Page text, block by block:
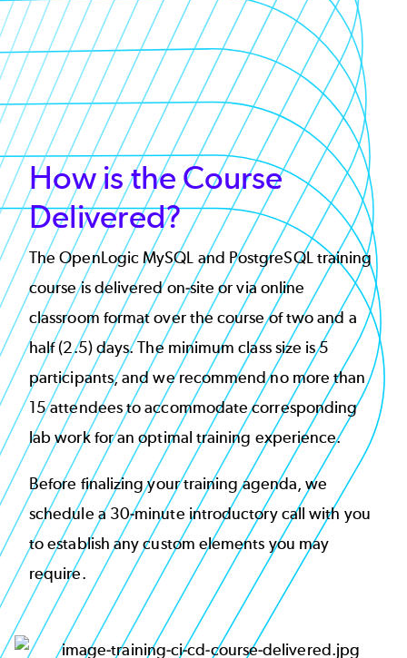
How is the Course
Delivered?
The OpenLogic MySQL and PostgreSQL training
course is delivered on-site or via online
classroom format over the course of two and a
half (2.5) days. The minimum class size is 5
participants, and we recommend no more than
15 attendees to accommodate corresponding
lab work for an optimal training experience.
Before finalizing your training agenda, we
schedule a 30-minute introductory call with you
to establish any custom elements you may
require.
Image